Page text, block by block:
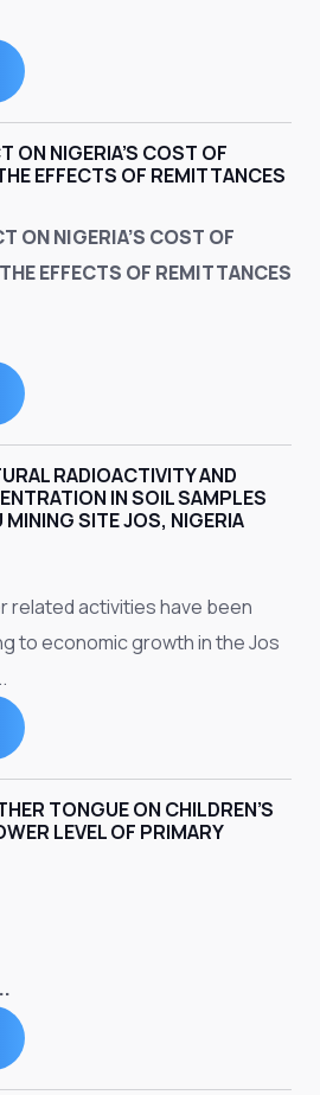
ON NIGERIA’S COST OF
EFFECTS OF REMITTANCES
ON NIGERIA’S COST OF
EFFECTS OF REMITTANCES
RADIOACTIVITY AND
IN SOIL SAMPLES
MINING SITE JOS, NIGERIA
related activities have been
to economic growth in the Jos
TONGUE ON CHILDREN’S
LEVEL OF PRIMARY